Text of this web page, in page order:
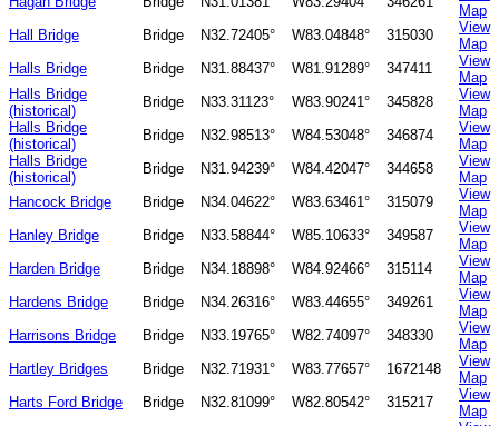
Map
Hall Bridge
Bridge N32.72405° W83.04848° 315030
View
Map
Halls Bridge
Bridge N31.88437° W81.91289° 347411
View
Map
Halls Bridge
(historical)
Bridge N33.31123° W83.90241° 345828
View
Map
Halls Bridge
(historical)
Bridge N32.98513° W84.53048° 346874
View
Map
Halls Bridge
(historical)
Bridge N31.94239° W84.42047° 344658
View
Map
Hancock Bridge
Bridge N34.04622° W83.63461° 315079
View
Map
Hanley Bridge
Bridge N33.58844° W85.10633° 349587
View
Map
Harden Bridge
Bridge N34.18898° W84.92466° 315114
View
Map
Hardens Bridge
Bridge N34.26316° W83.44655° 349261
View
Map
Harrisons Bridge
Bridge N33.19765° W82.74097° 348330
View
Map
Hartley Bridges
Bridge N32.71931° W83.77657° 1672148
View
Map
Harts Ford Bridge
Bridge N32.81099° W82.80542° 315217
View
Map